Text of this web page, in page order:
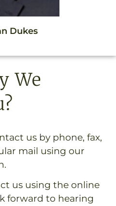
Dukes
We
us by phone, fax,
mail using our
us using the online
forward to hearing